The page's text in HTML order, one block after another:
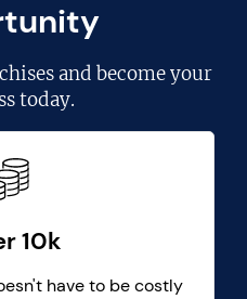
and become your
today.
10k
have to be costly